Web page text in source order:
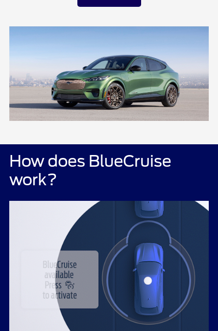
How does BlueCruise
work?